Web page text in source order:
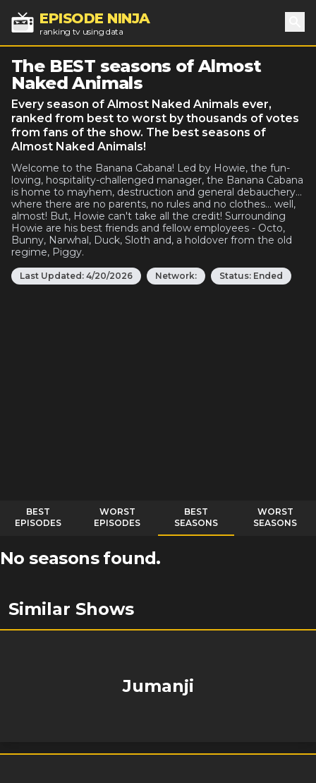
EPISODE NINJA
ranking tv using data
The BEST seasons of Almost
Naked Animals
Every season of Almost Naked Animals ever,
ranked from best to worst by thousands of votes
from fans of the show. The best seasons of
Almost Naked Animals!
Welcome to the Banana Cabana! Led by Howie, the fun-
loving, hospitality-challenged manager, the Banana Cabana
is home to mayhem, destruction and general debauchery...
where there are no parents, no rules and no clothes... well,
almost! But, Howie can't take all the credit! Surrounding
Howie are his best friends and fellow employees - Octo,
Bunny, Narwhal, Duck, Sloth and, a holdover from the old
regime, Piggy.
Last Updated: 4/20/2026 Network: Status: Ended
BEST
EPISODES
WORST
EPISODES
BEST
SEASONS
WORST
SEASONS
No seasons found.
Similar Shows
Jumanji